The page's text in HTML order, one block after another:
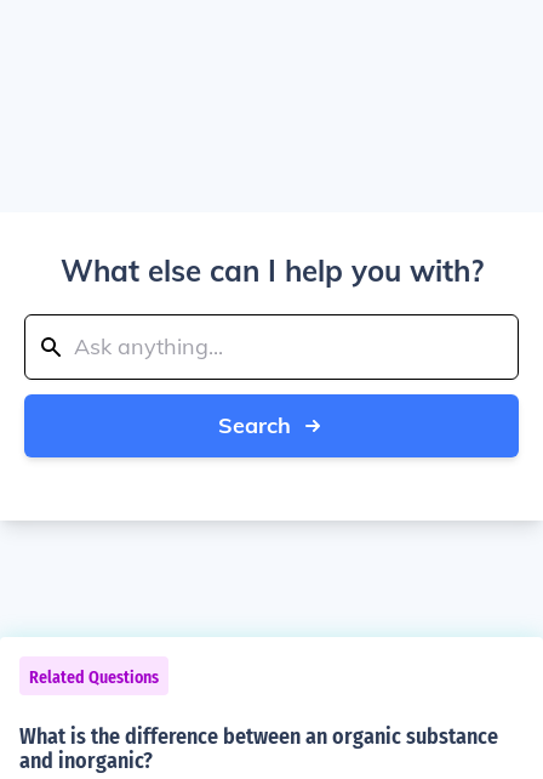
What else can I help you with?
Search
Related Questions
What is the difference between an organic substance
and inorganic?